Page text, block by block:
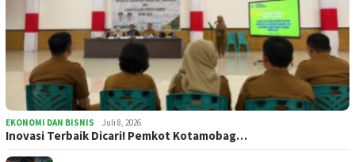
EKONOMI DAN BISNIS Juli 8, 2026
Inovasi Terbaik Dicari! Pemkot Kotamobag…